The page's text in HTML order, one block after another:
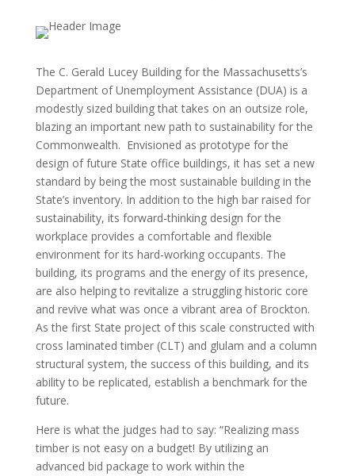
The C. Gerald Lucey Building for the Massachusetts’s
Department of Unemployment Assistance (DUA) is a
modestly sized building that takes on an outsize role,
blazing an important new path to sustainability for the
Commonwealth. Envisioned as prototype for the
design of future State office buildings, it has set a new
standard by being the most sustainable building in the
State’s inventory. In addition to the high bar raised for
sustainability, its forward-thinking design for the
workplace provides a comfortable and flexible
environment for its hard-working occupants. The
building, its programs and the energy of its presence,
are also helping to revitalize a struggling historic core
and revive what was once a vibrant area of Brockton.
As the first State project of this scale constructed with
cross laminated timber (CLT) and glulam and a column
structural system, the success of this building, and its
ability to be replicated, establish a benchmark for the
future.
Here is what the judges had to say: “Realizing mass
timber is not easy on a budget! By utilizing an
advanced bid package to work within the